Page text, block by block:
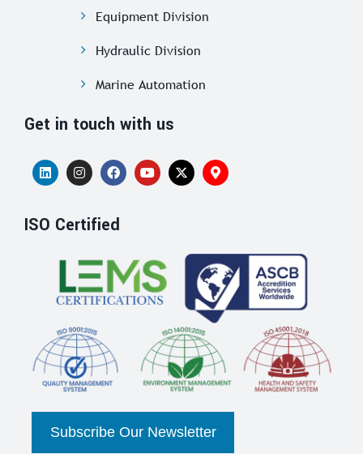
Equipment Division
Hydraulic Division
Marine Automation
Get in touch with us
ISO Certified